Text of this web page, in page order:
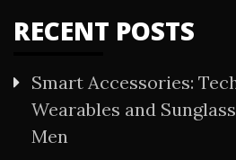
RECENT POSTS
Smart Accessories:
Wearables and
Men